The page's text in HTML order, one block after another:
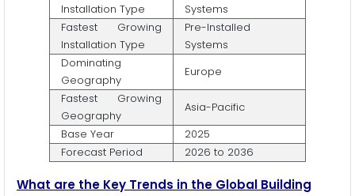
Installation Type
Systems
Fastest Growing
Installation Type
Pre-Installed
Systems
Dominating
Geography
Europe
Fastest Growing
Geography
Asia-Pacific
Base Year
2025
Forecast Period
2026 to 2036
What are the Key Trends in the Global Building